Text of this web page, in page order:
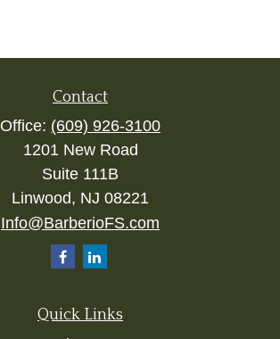
Contact
Office: (609) 926-3100
1201 New Road
Suite 111B
Linwood, NJ 08221
Info@BarberioFS.com
Quick Links